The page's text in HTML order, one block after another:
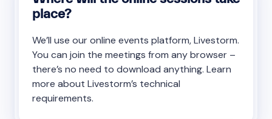
place?
We’ll use our online events platform, Livestorm.
You can join the meetings from any browser –
there’s no need to download anything. Learn
more about Livestorm’s technical
requirements.